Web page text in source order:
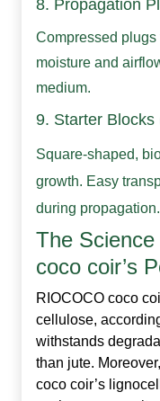
8. Propagation
Compressed plugs
moisture and
medium.
9. Starter Blocks
Square-shaped,
growth. Easy
during propagation.
The Science
coco coir’s
RIOCOCO coco
cellulose,
withstands
than jute.
coco coir’s